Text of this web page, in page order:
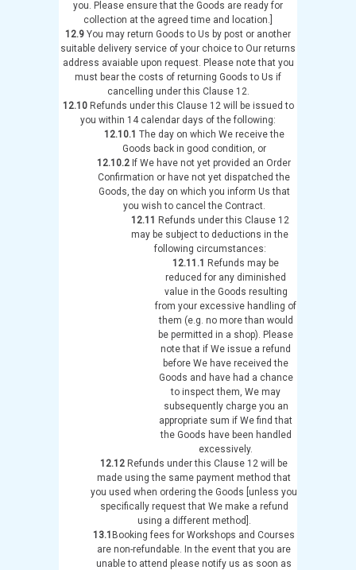
you. Please ensure that the Goods are ready for
collection at the agreed time and location.]
12.9 You may return Goods to Us by post or another
suitable delivery service of your choice to Our returns
address avaiable upon request. Please note that you
must bear the costs of returning Goods to Us if
cancelling under this Clause 12.
12.10Refunds under this Clause 12 will be issued to
you within 14 calendar days of the following:
12.10.1 The day on which We receive the
Goods back in good condition, or
12.10.2 If We have not yet provided an Order
Confirmation or have not yet dispatched the
Goods, the day on which you inform Us that
you wish to cancel the Contract.
12.11 Refunds under this Clause 12
may be subject to deductions in the
following circumstances:
12.11.1 Refunds may be
reduced for any diminished
value in the Goods resulting
from your excessive handling of
them (e.g. no more than would
be permitted in a shop). Please
note that if We issue a refund
before We have received the
Goods and have had a chance
to inspect them, We may
subsequently charge you an
appropriate sum if We find that
the Goods have been handled
excessively.
12.12 Refunds under this Clause 12 will be
made using the same payment method that
you used when ordering the Goods [unless you
specifically request that We make a refund
using a different method].
13.1Booking fees for Workshops and Courses
are non-refundable. In the event that you are
unable to attend please notify us as soon as